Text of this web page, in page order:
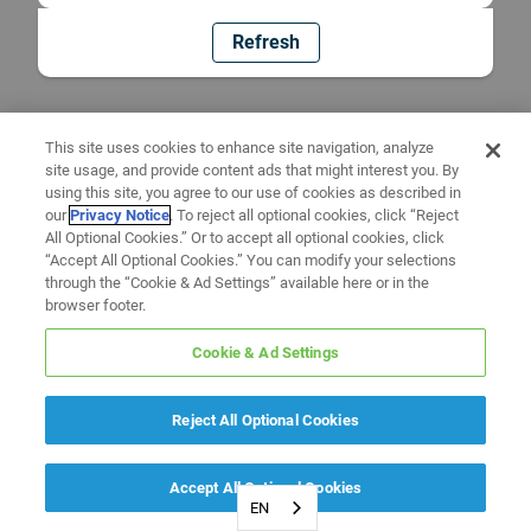
Refresh
EN
This site uses cookies to enhance site navigation, analyze
site usage, and provide content ads that might interest you. By
using this site, you agree to our use of cookies as described in
ourPrivacy Notice. To reject all optional cookies, click “Reject
All Optional Cookies.” Or to accept all optional cookies, click
“Accept All Optional Cookies.” You can modify your selections
through the “Cookie & Ad Settings” available here or in the
browser footer.
Cookie & Ad Settings
Reject All Optional Cookies
Accept All Optional Cookies